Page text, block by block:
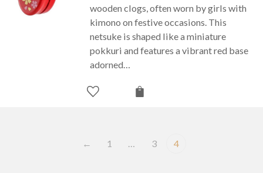
wooden clogs, often worn by girls with
kimono on festive occasions. This
netsuke is shaped like a miniature
pokkuri and features a vibrant red base
adorned…
← 1 … 3 4